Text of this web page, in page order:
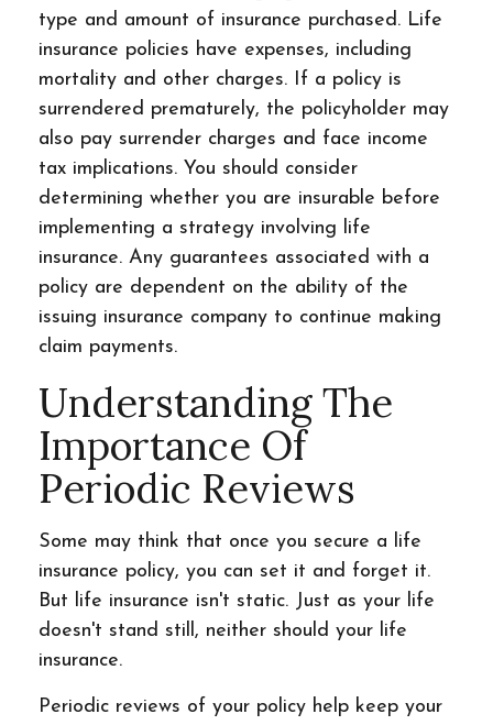
type and amount of insurance purchased. Life
insurance policies have expenses, including
mortality and other charges. If a policy is
surrendered prematurely, the policyholder may
also pay surrender charges and face income
tax implications. You should consider
determining whether you are insurable before
implementing a strategy involving life
insurance. Any guarantees associated with a
policy are dependent on the ability of the
issuing insurance company to continue making
claim payments.
Understanding The
Importance Of
Periodic Reviews
Some may think that once you secure a life
insurance policy, you can set it and forget it.
But life insurance isn't static. Just as your life
doesn't stand still, neither should your life
insurance.
Periodic reviews of your policy help keep your